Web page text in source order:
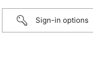
Sign-in options